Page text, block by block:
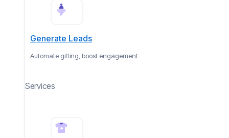
Generate Leads
Automate gifting, boost engagement
Services